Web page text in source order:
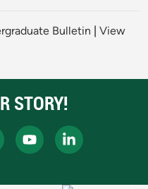
Bulletin
View
STORY!